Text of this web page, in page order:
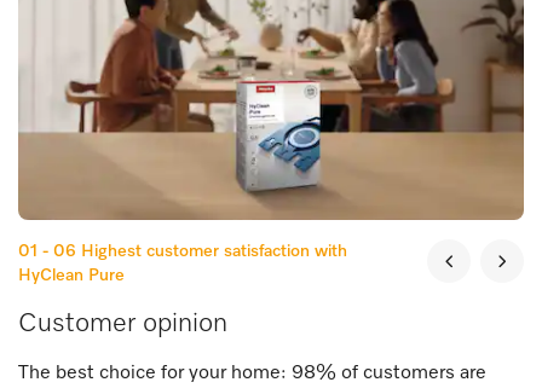
01 - 06 Highest customer satisfaction with
HyClean Pure
Customer opinion
The best choice for your home: 98% of customers are